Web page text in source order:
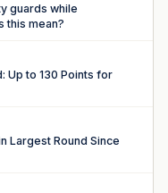
guards while
this mean?
Up to 130 Points for
Largest Round Since